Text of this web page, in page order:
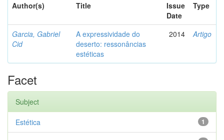
Author(s)
Title
Issue
Date
Type
Garcia, Gabriel
Cid
A expressividade do
deserto: ressonâncias
estéticas
2014 Artigo
Facet
Subject
1
Estética